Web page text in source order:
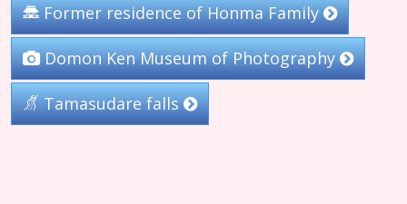
Former residence of Honma Family
Domon Ken Museum of Photography
Tamasudare falls